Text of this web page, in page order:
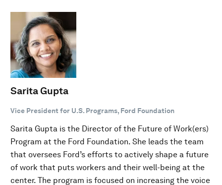
Sarita Gupta
Vice President for U.S. Programs, Ford Foundation
Sarita Gupta is the Director of the Future of Work(ers)
Program at the Ford Foundation. She leads the team
that oversees Ford’s efforts to actively shape a future
of work that puts workers and their well-being at the
center. The program is focused on increasing the voice